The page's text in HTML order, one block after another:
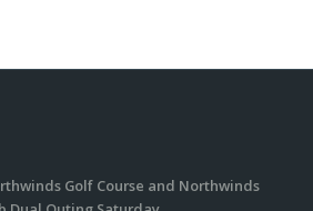
Golf Course and Northwinds